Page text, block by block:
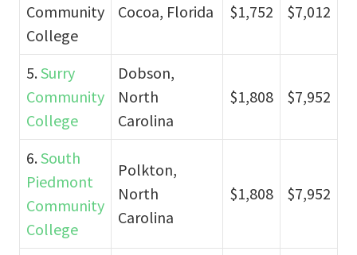
Community
College
Cocoa, Florida $1,752 $7,012
5.Surry
Community
College
Dobson,
North
Carolina
$1,808 $7,952
6.South
Piedmont
Community
College
Polkton,
North
Carolina
$1,808 $7,952